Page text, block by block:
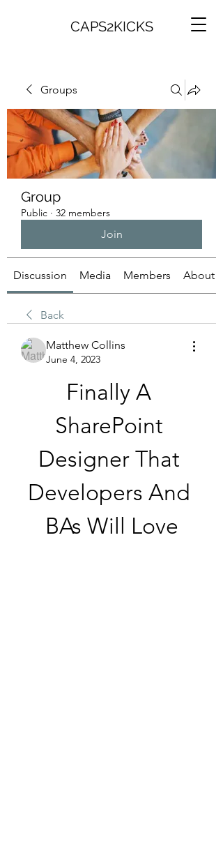
CAPS2KICKS
Groups
Group
Public · 32 members
Join
Discussion Media Members About
Back
Matthew Collins
June 4, 2023
Finally A
SharePoint
Designer That
Developers And
BAs Will Love